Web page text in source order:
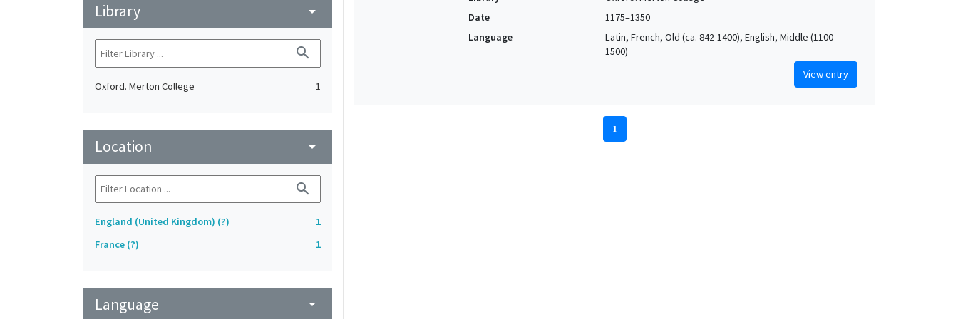
Library arrow_drop_down
search
Oxford. Merton College 1
Location arrow_drop_down
search
England (United Kingdom) (?)
1
France (?)
1
Language arrow_drop_down
Date
1175–1350
Language
Latin, French, Old (ca. 842-1400), English, Middle (1100-
1500)
View entry
1